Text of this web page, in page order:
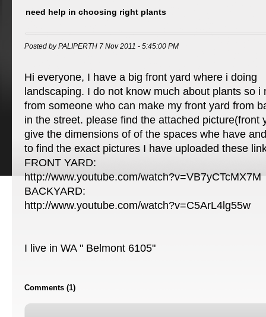
need help in choosing right plants
Posted by PALIPERTH 7 Nov 2011 - 5:45:00 PM
Hi everyone, I have a big front yard where i doing
landscaping. I do not know much about plants so i
from someone who can make my front yard from
in the street. please find the attached picture(front
give the dimensions of of the spaces whe have
to find the exact pictures I have uploaded these
FRONT YARD:
http://www.youtube.com/watch?v=VB7yCTcMX7M
BACKYARD:
http://www.youtube.com/watch?v=C5ArL4lg55w
I live in WA " Belmont 6105"
Comments (1)